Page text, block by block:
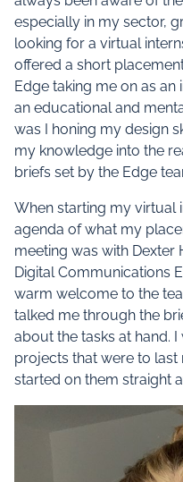
especially in my sector,
looking for a virtual
offered a short
Edge taking me on as
an educational and
was I honing my design
my knowledge into the
briefs set by the Edge
When starting my virtual
agenda of what my
meeting was with Dexter
Digital Communications
warm welcome to the
talked me through the
about the tasks at hand.
projects that were to
started on them straight